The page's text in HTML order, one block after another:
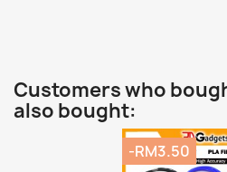
Customers who
also bought:
-RM3.50